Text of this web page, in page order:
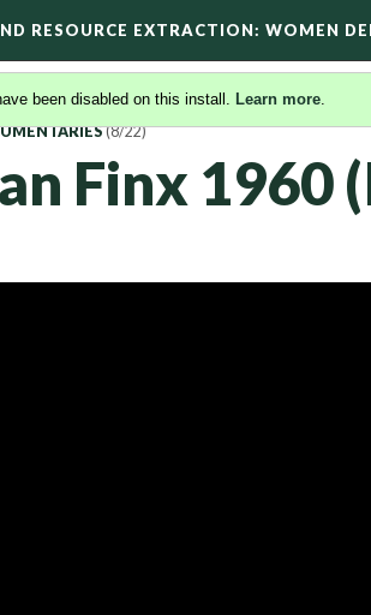
RESOURCE EXTRACTION: WOMEN
been disabled on this install. Learn more.
(8/22)
Finx 1960